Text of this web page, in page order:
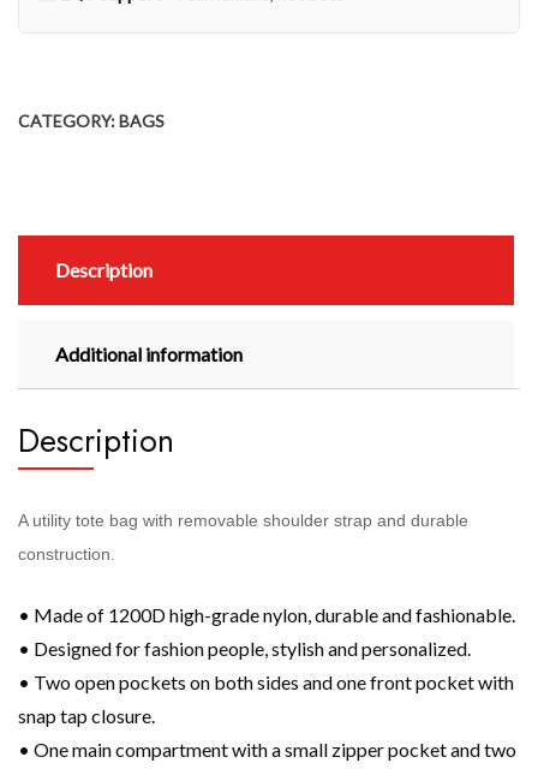
CATEGORY:BAGS
Description
Additional information
Description
A utility tote bag with removable shoulder strap and durable
construction.
• Made of 1200D high-grade nylon, durable and fashionable.
• Designed for fashion people, stylish and personalized.
• Two open pockets on both sides and one front pocket with
snap tap closure.
• One main compartment with a small zipper pocket and two